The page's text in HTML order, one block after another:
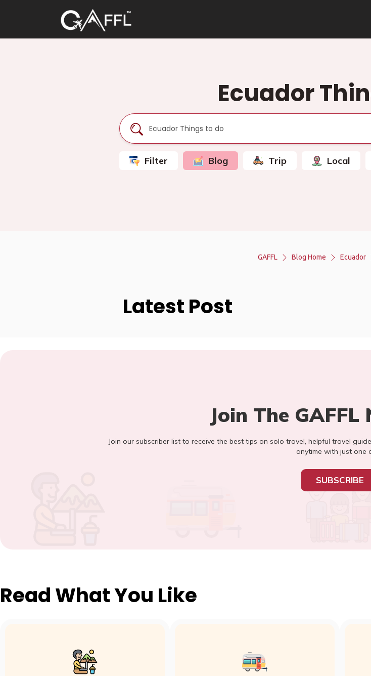
Ecuador
Filter Blog Trip Local
GAFFL Blog Home Ecuador
Latest Post
Join The
Join our subscriber list to receive the best tips on solo travel, helpful travel
anytime with just one
SUBSCRIBE
Read What You Like